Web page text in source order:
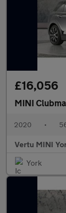
£16,056
MINI
2020 •
Vertu MINI
York